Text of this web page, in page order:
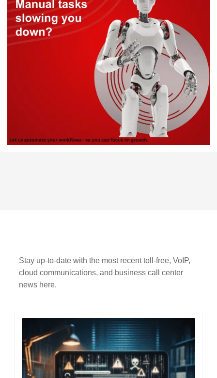
Stay up-to-date with the most recent toll-free, VoIP,
cloud communications, and business call center
news here.